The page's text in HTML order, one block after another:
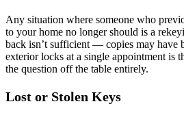
Any situation where someone who
to your home no longer should is a
back isn’t sufficient — copies may have
exterior locks at a single appointment is
the question off the table entirely.
Lost or Stolen Keys